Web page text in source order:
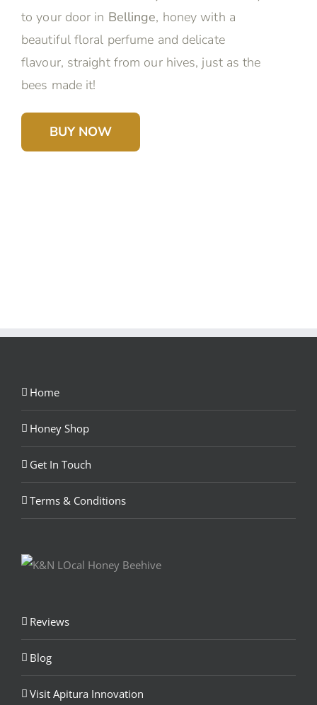
to your door in Bellinge, honey with a
beautiful floral perfume and delicate
flavour, straight from our hives, just as the
bees made it!
BUY NOW
Home
Honey Shop
Get In Touch
Terms & Conditions
Reviews
Blog
Visit Apitura Innovation